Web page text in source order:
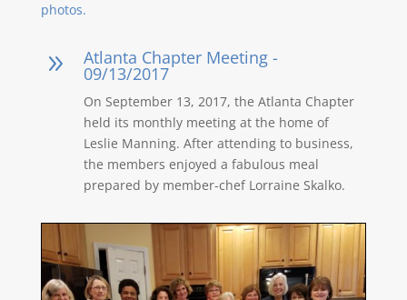
photos.
9 Atlanta Chapter Meeting -
09/13/2017
On September 13, 2017, the Atlanta Chapter
held its monthly meeting at the home of
Leslie Manning. After attending to business,
the members enjoyed a fabulous meal
prepared by member-chef Lorraine Skalko.